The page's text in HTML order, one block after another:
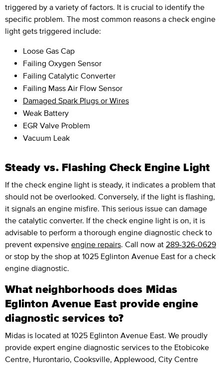
triggered by a variety of factors. It is crucial to identify the
specific problem. The most common reasons a check engine
light gets triggered include:
Loose Gas Cap
Failing Oxygen Sensor
Failing Catalytic Converter
Failing Mass Air Flow Sensor
Damaged Spark Plugs or Wires
Weak Battery
EGR Valve Problem
Vacuum Leak
Steady vs. Flashing Check Engine Light
If the check engine light is steady, it indicates a problem that
should not be overlooked. Conversely, if the light is flashing,
it signals an engine misfire. This serious issue can damage
the catalytic converter. If the check engine light is on, it is
advisable to perform a thorough engine diagnostic check to
prevent expensive engine repairs. Call now at 289-326-0629
or stop by the shop at 1025 Eglinton Avenue East for a check
engine diagnostic.
What neighborhoods does Midas
Eglinton Avenue East provide engine
diagnostic services to?
Midas is located at 1025 Eglinton Avenue East. We proudly
provide expert engine diagnostic services to the Etobicoke
Centre, Hurontario, Cooksville, Applewood, City Centre